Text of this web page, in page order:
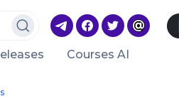
Courses AI